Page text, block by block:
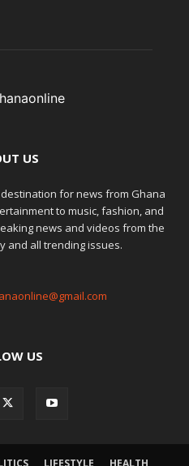
US
for news from Ghana
to music, fashion, and
news and videos from the
and all trending issues.
US
LIFESTYLE HEALTH